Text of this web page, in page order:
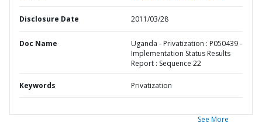
Disclosure Date 2011/03/28
Doc Name
Uganda - Privatization : P050439 -
Implementation Status Results
Report : Sequence 22
Keywords Privatization
See More